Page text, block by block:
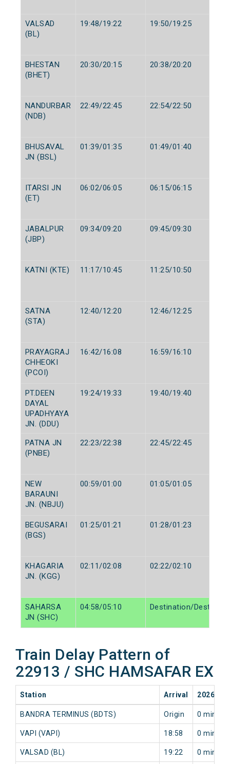
VALSAD
(BL)
19:48/19:22 19:50/19:25
BHESTAN
(BHET)
20:30/20:15 20:38/20:20
NANDURBAR
(NDB)
22:49/22:45 22:54/22:50
BHUSAVAL
JN (BSL)
01:39/01:35 01:49/01:40
ITARSI JN
(ET)
06:02/06:05 06:15/06:15
JABALPUR
(JBP)
09:34/09:20 09:45/09:30
KATNI (KTE) 11:17/10:45 11:25/10:50
SATNA
(STA)
12:40/12:20 12:46/12:25
PRAYAGRAJ
CHHEOKI
(PCOI)
16:42/16:08 16:59/16:10
PT.DEEN
DAYAL
UPADHYAYA
JN. (DDU)
19:24/19:33 19:40/19:40
PATNA JN
(PNBE)
22:23/22:38 22:45/22:45
NEW
BARAUNI
JN. (NBJU)
00:59/01:00 01:05/01:05
BEGUSARAI
(BGS)
01:25/01:21 01:28/01:23
KHAGARIA
JN. (KGG)
02:11/02:08 02:22/02:10
SAHARSA
JN (SHC)
04:58/05:10 Destination/
Train Delay Pattern of
22913 / SHC HAMSAFAR EX
Station Arrival 2026-
BANDRA TERMINUS (BDTS) Origin 0 min
VAPI (VAPI) 18:58 0 min
VALSAD (BL) 19:22 0 min